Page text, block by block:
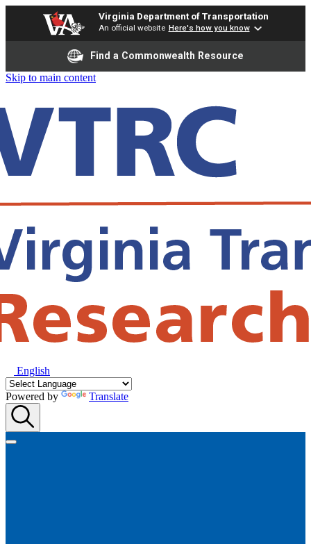
Virginia Department of Transportation
An official website Here's how you know
Find a Commonwealth Resource
Skip to main content
English
Powered by Translate